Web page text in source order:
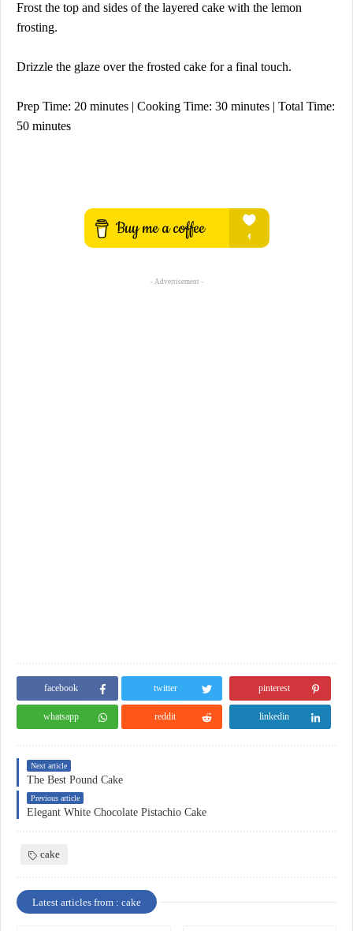
Frost the top and sides of the layered cake with the lemon
frosting.
Drizzle the glaze over the frosted cake for a final touch.
Prep Time: 20 minutes | Cooking Time: 30 minutes | Total Time:
50 minutes
- Advertisement -
facebook twitter pinterest
whatsapp reddit linkedin
Next article
The Best Pound Cake
Previous article
Elegant White Chocolate Pistachio Cake
cake
Latest articles from : cake